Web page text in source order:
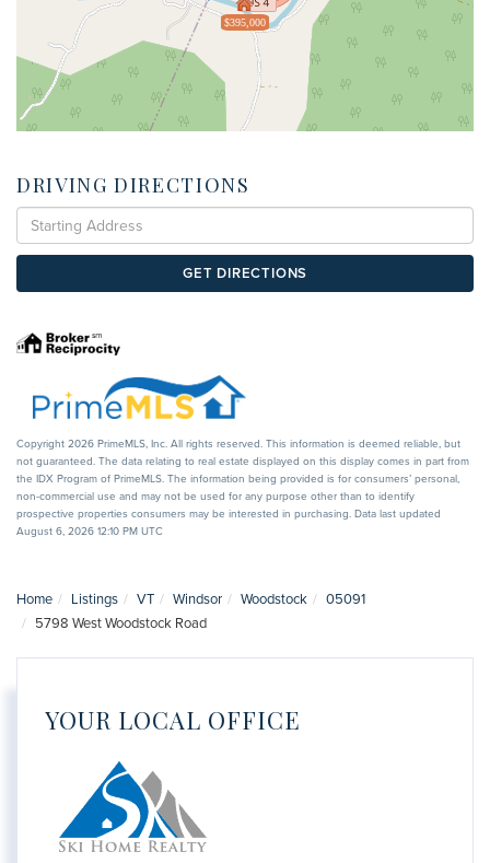
$395,000
DRIVING DIRECTIONS
Driving
Directions
GET DIRECTIONS
Copyright 2026 PrimeMLS, Inc. All rights reserved. This information is deemed reliable, but
not guaranteed. The data relating to real estate displayed on this display comes in part from
the IDX Program of PrimeMLS. The information being provided is for consumers’ personal,
non-commercial use and may not be used for any purpose other than to identify
prospective properties consumers may be interested in purchasing. Data last updated
August 6, 2026 12:10 PM UTC
Home Listings VT Windsor Woodstock
05091
5798 West Woodstock Road
YOUR LOCAL OFFICE